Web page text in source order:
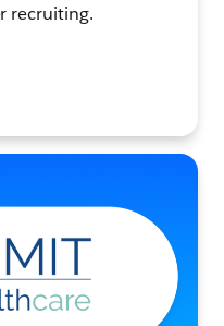
recruiting.